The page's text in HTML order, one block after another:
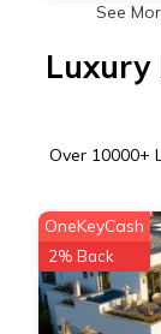
See
Luxury
Over 10000+
OneKeyCash
2% Back